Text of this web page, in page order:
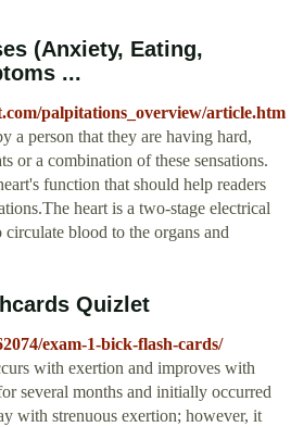
(Anxiety, Eating,
...
palpitations_overview/article.htm
a person that they are having hard,
or a combination of these sensations.
function that should help readers
heart is a two-stage electrical
blood to the organs and
Quizlet
exam-1-bick-flash-cards/
with exertion and improves with
several months and initially occurred
with strenuous exertion; however, it